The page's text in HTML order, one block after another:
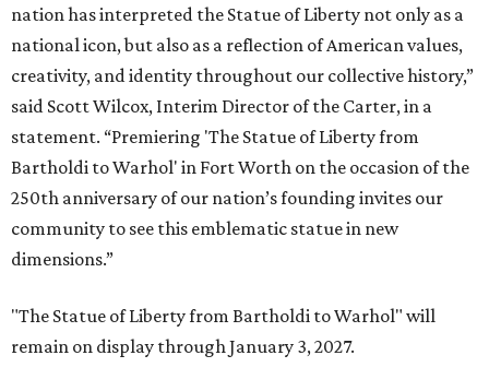
nation has interpreted the Statue of Liberty not only as a
national icon, but also as a reflection of American values,
creativity, and identity throughout our collective history,”
said Scott Wilcox, Interim Director of the Carter, in a
statement. “Premiering 'The Statue of Liberty from
Bartholdi to Warhol' in Fort Worth on the occasion of the
250th anniversary of our nation’s founding invites our
community to see this emblematic statue in new
dimensions.”
"The Statue of Liberty from Bartholdi to Warhol" will
remain on display through January 3, 2027.